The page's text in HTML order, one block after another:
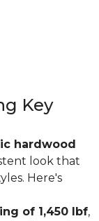
Key
hardwood
look that
Here's
of 1,450 lbf,